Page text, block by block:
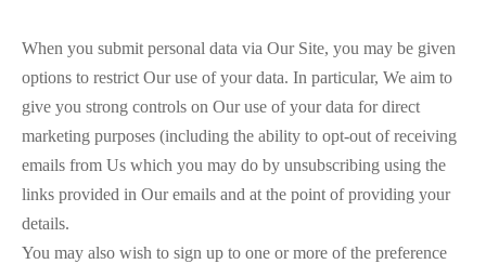
When you submit personal data via Our Site, you may be given
options to restrict Our use of your data. In particular, We aim to
give you strong controls on Our use of your data for direct
marketing purposes (including the ability to opt-out of receiving
emails from Us which you may do by unsubscribing using the
links provided in Our emails and at the point of providing your
details.
You may also wish to sign up to one or more of the preference